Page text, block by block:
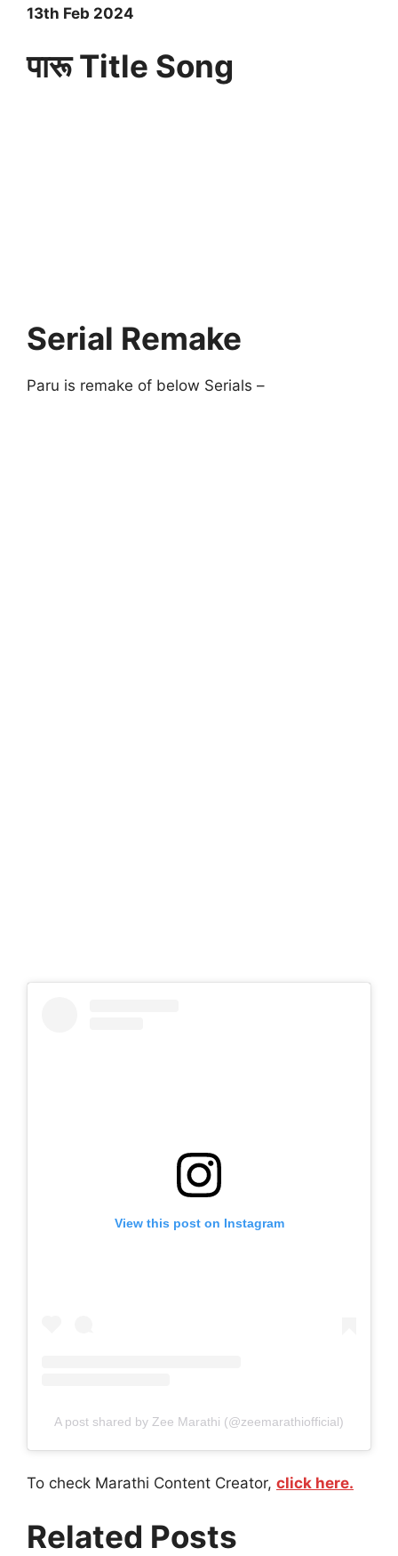
13th Feb 2024
पारू Title Song
Serial Remake
Paru is remake of below Serials –
View this post on Instagram
A post shared by Zee Marathi (@zeemarathiofficial)
To check Marathi Content Creator, click here.
Related Posts